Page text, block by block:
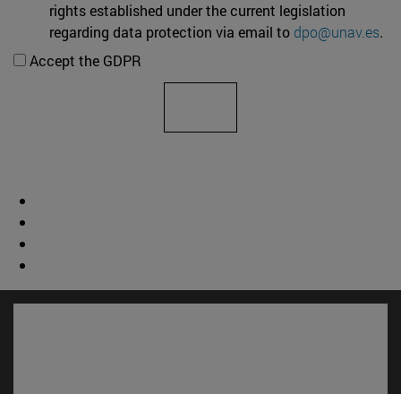
rights established under the current legislation
regarding data protection via email to dpo@unav.es.
Accept the GDPR